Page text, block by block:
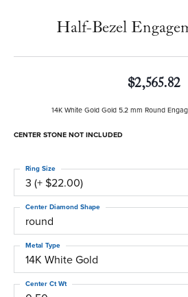
Half-Bezel
$2,565.82
14K White Gold Gold 5.2 mm Round
CENTER STONE NOT INCLUDED
3 (+ $22.00)
Ring Size
round
Center Diamond Shape
14K White Gold
Metal Type
Center Ct Wt